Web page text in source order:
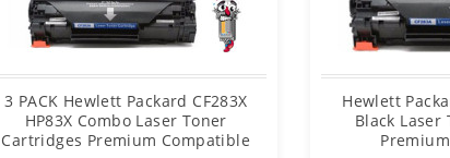
3 PACK Hewlett Packard CF283X
HP83X Combo Laser Toner
Cartridges Premium Compatible
Hewlett
Black Laser